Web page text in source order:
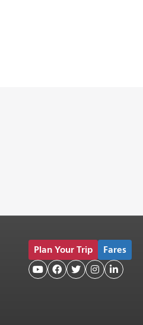
Plan Your Trip Fares
    